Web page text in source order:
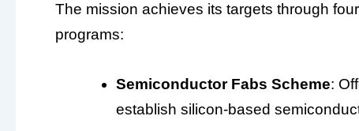
The mission achieves its targets through
programs:
Semiconductor Fabs Scheme:
establish silicon-based